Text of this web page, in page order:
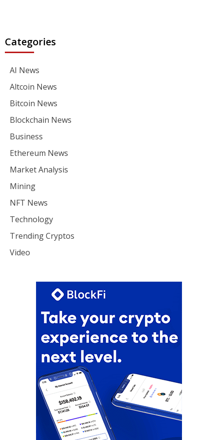
Categories
AI News
Altcoin News
Bitcoin News
Blockchain News
Business
Ethereum News
Market Analysis
Mining
NFT News
Technology
Trending Cryptos
Video